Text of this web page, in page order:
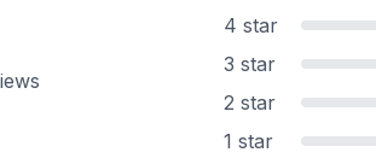
4 star
3 star
2 star
1 star